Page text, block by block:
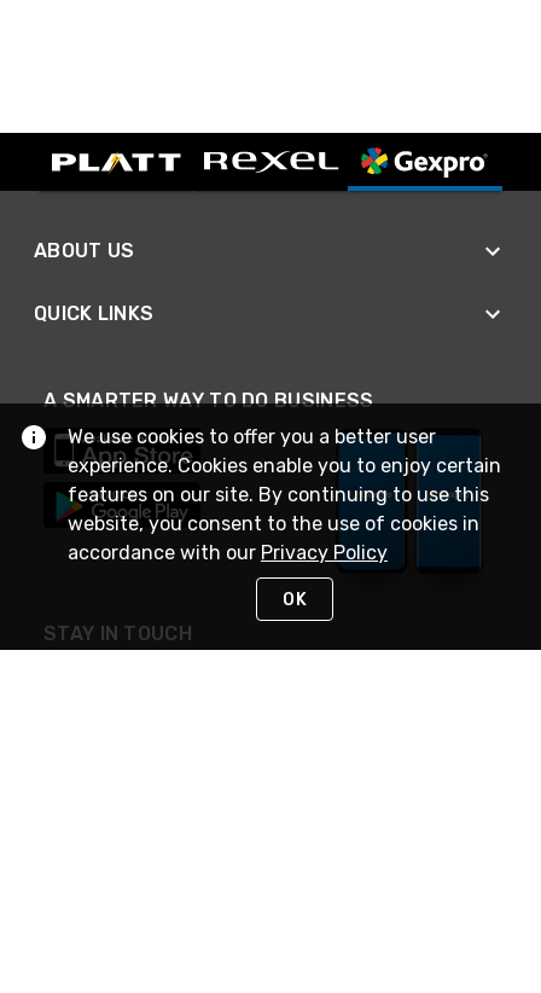
ABOUT US
QUICK LINKS
A SMARTER WAY TO DO BUSINESS
STAY IN TOUCH
We use cookies to offer you a better user
experience. Cookies enable you to enjoy certain
features on our site. By continuing to use this
website, you consent to the use of cookies in
accordance with our Privacy Policy
OK